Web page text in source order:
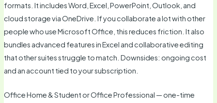
formats. It includes Word, Excel, PowerPoint, Outlook, and
cloud storage via OneDrive. If you collaborate a lot with other
people who use Microsoft Office, this reduces friction. It also
bundles advanced features in Excel and collaborative editing
that other suites struggle to match. Downsides: ongoing cost
and an account tied to your subscription.
Office Home & Student or Office Professional — one-time